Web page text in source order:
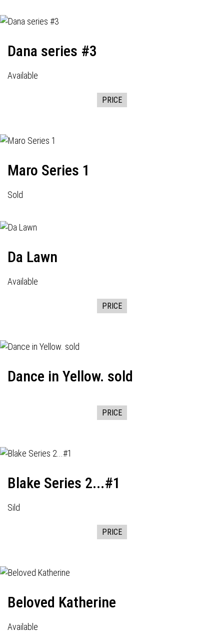
Dana series #3
Available
PRICE
Maro Series 1
Sold
Da Lawn
Available
PRICE
Dance in Yellow. sold
PRICE
Blake Series 2...#1
Sild
PRICE
Beloved Katherine
Available